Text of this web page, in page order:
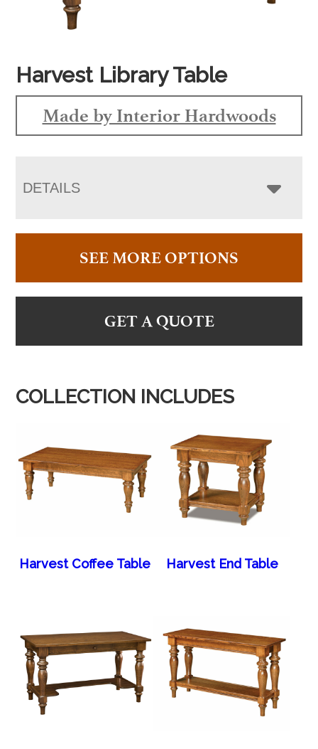
Harvest Library Table
Made by Interior Hardwoods
DETAILS
SEE MORE OPTIONS
GET A QUOTE
COLLECTION INCLUDES
Harvest Coffee Table Harvest End Table